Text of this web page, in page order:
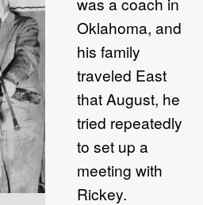
Oklahoma, and
his family
traveled East
that August, he
tried repeatedly
to set up a
meeting with
Rickey.